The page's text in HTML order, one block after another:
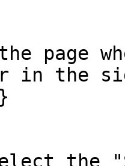
page
in the
the